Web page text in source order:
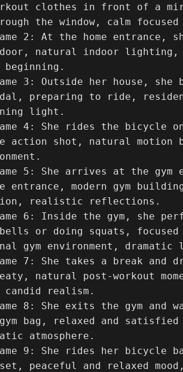
clothes in front of a
the window, calm focused
2: At the home entrance,
natural indoor
beginning.
3: Outside her house,
preparing to ride,
light.
4: She rides the bicycle
action shot, natural motion
5: She arrives at the
entrance, modern gym
realistic reflections.
6: Inside the gym, she
or doing squats,
gym environment,
7: She takes a break
natural post-workout
candid realism.
8: She exits the gym and
bag, relaxed and
atmosphere.
9: She rides her bicycle
peaceful and relaxed